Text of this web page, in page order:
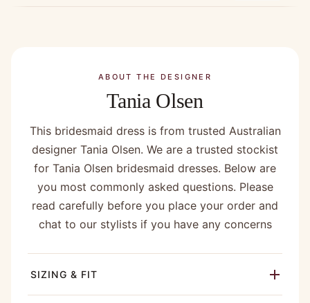
ABOUT THE DESIGNER
Tania Olsen
This bridesmaid dress is from trusted Australian
designer Tania Olsen. We are a trusted stockist
for Tania Olsen bridesmaid dresses. Below are
you most commonly asked questions. Please
read carefully before you place your order and
chat to our stylists if you have any concerns
SIZING & FIT